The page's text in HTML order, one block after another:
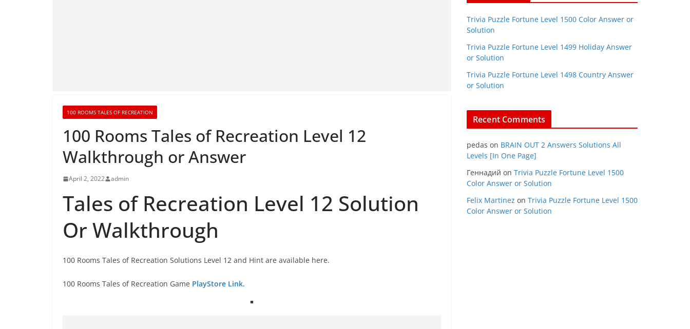
100 ROOMS TALES OF RECREATION
100 Rooms Tales of Recreation Level 12
Walkthrough or Answer
April 2, 2022 admin
Tales of Recreation Level 12 Solution
Or Walkthrough
100 Rooms Tales of Recreation Solutions Level 12 and Hint are available here.
100 Rooms Tales of Recreation Game PlayStore Link.
Trivia Puzzle Fortune Level 1500 Color Answer or
Solution
Trivia Puzzle Fortune Level 1499 Holiday Answer
or Solution
Trivia Puzzle Fortune Level 1498 Country Answer
or Solution
Recent Comments
pedas on BRAIN OUT 2 Answers Solutions All
Levels [In One Page]
Геннадий on Trivia Puzzle Fortune Level 1500
Color Answer or Solution
Felix Martinez on Trivia Puzzle Fortune Level 1500
Color Answer or Solution